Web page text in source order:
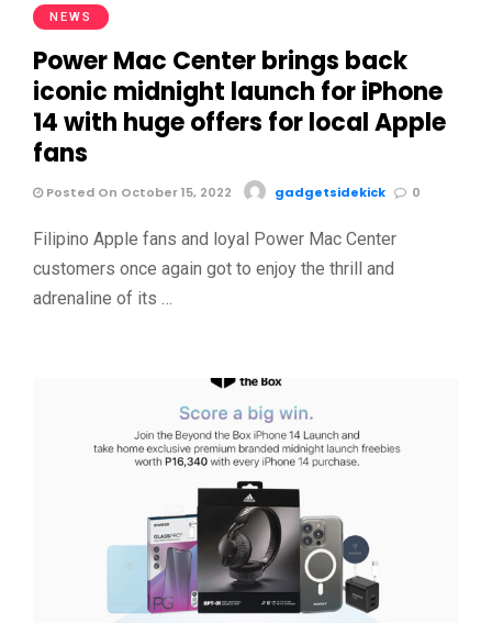
NEWS
Power Mac Center brings back
iconic midnight launch for iPhone
14 with huge offers for local Apple
fans
Posted On October 15, 2022 gadgetsidekick 0
Filipino Apple fans and loyal Power Mac Center
customers once again got to enjoy the thrill and
adrenaline of its …